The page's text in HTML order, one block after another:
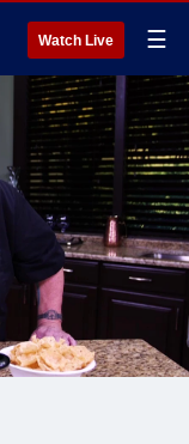
Watch Live ☰